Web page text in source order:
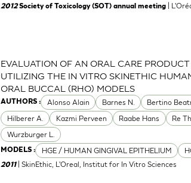
2012Society of Toxicology (SOT) annual meeting |
AUTHORS : Alonso Alain Barnes N. Bertino
Hilberer A.
Kazmi Perveen Raabe Hans Re
Wurzburger L.
MODELS : HGE / HUMAN GINGIVAL EPITHELIUM
EVALUATION OF AN ORAL CARE
UTILIZING THE IN VITRO SKINETHIC
ORAL BUCCAL (RHO) MODELS
2011 | SkinEthic, L'Oreal, Institut for In Vitro Sciences